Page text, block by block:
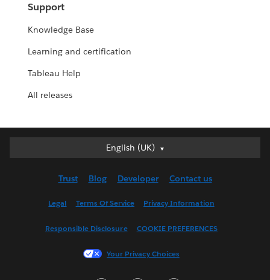
Support
Knowledge Base
Learning and certification
Tableau Help
All releases
English (UK)
English (UK)
English (US)
Français (France)
Trust Blog Developer Contact us
Legal Terms Of Service Privacy Information
Responsible Disclosure COOKIE PREFERENCES
Your Privacy Choices